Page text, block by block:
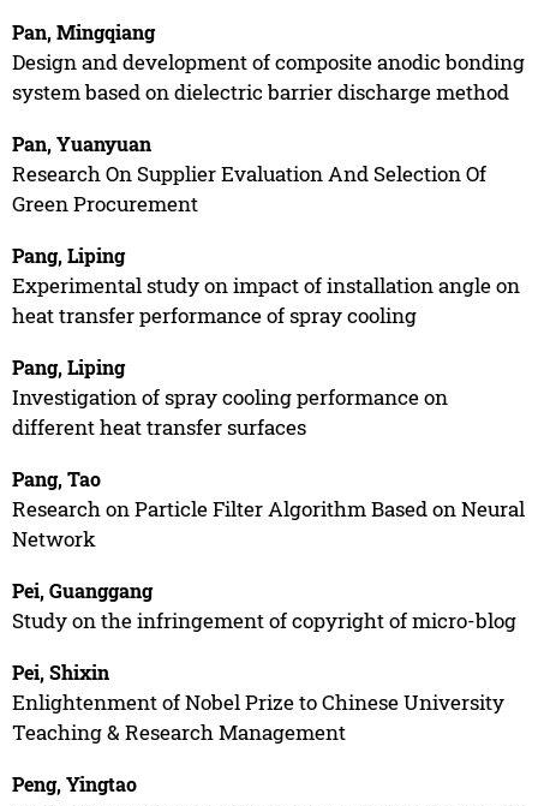
Pan, Mingqiang
Design and development of composite anodic bonding
system based on dielectric barrier discharge method
Pan, Yuanyuan
Research On Supplier Evaluation And Selection Of
Green Procurement
Pang, Liping
Experimental study on impact of installation angle on
heat transfer performance of spray cooling
Pang, Liping
Investigation of spray cooling performance on
different heat transfer surfaces
Pang, Tao
Research on Particle Filter Algorithm Based on Neural
Network
Pei, Guanggang
Study on the infringement of copyright of micro-blog
Pei, Shixin
Enlightenment of Nobel Prize to Chinese University
Teaching & Research Management
Peng, Yingtao